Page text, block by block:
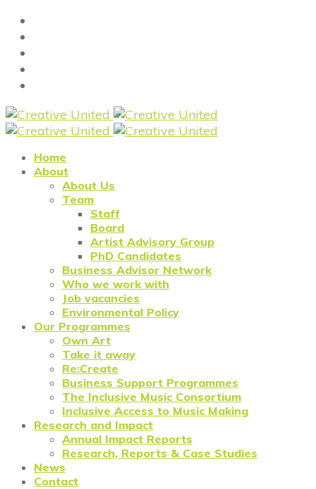
Home
About
About Us
Team
Staff
Board
Artist Advisory Group
PhD Candidates
Business Advisor Network
Who we work with
Job vacancies
Environmental Policy
Our Programmes
Own Art
Take it away
Re:Create
Business Support Programmes
The Inclusive Music Consortium
Inclusive Access to Music Making
Research and Impact
Annual Impact Reports
Research, Reports & Case Studies
News
Contact